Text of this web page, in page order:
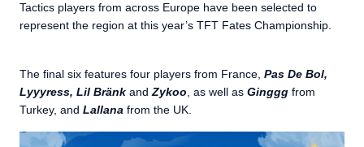
Tactics players from across Europe have been selected to
represent the region at this year’s TFT Fates Championship.
The final six features four players from France, Pas De Bol,
Lyyyress, Lil Bränk and Zykoo , as well as Ginggg from
Turkey, and Lallana from the UK.